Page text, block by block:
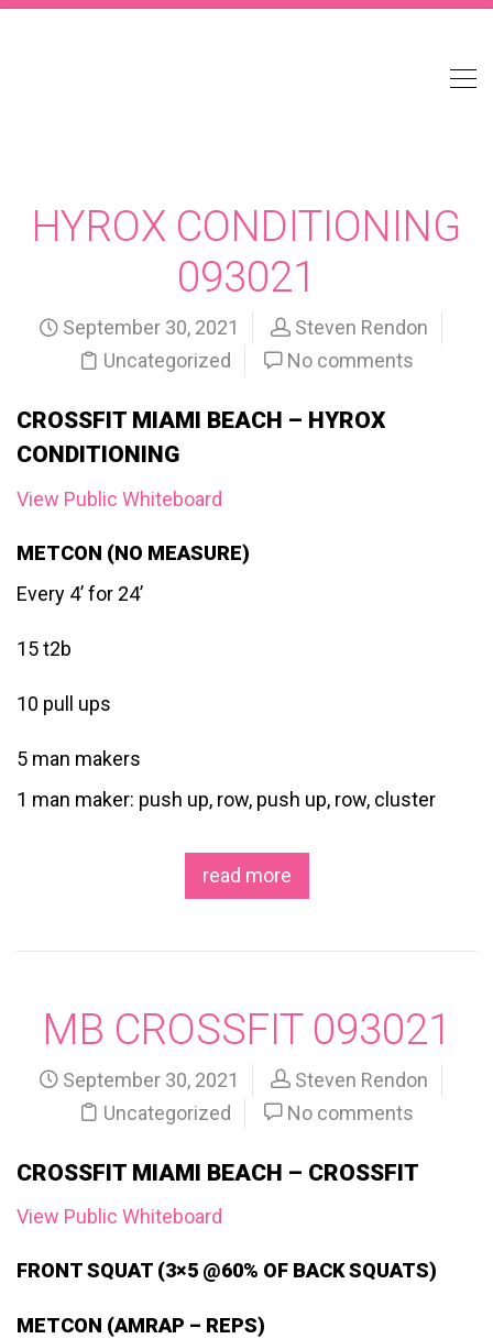
HYROX CONDITIONING
093021
September 30, 2021
Steven Rendon
Uncategorized
No comments
CROSSFIT MIAMI BEACH – HYROX
CONDITIONING
View Public Whiteboard
METCON (NO MEASURE)
Every 4’ for 24’
15 t2b
10 pull ups
5 man makers
1 man maker: push up, row, push up, row, cluster
read more
MB CROSSFIT 093021
September 30, 2021
Steven Rendon
Uncategorized
No comments
CROSSFIT MIAMI BEACH – CROSSFIT
View Public Whiteboard
FRONT SQUAT (3×5 @60% OF BACK SQUATS)
METCON (AMRAP – REPS)